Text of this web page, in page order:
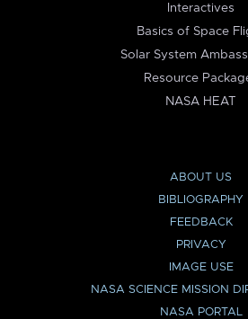
Interactives
Basics of Space
Solar System
Resource
NASA HEAT
ABOUT US
BIBLIOGRAPHY
FEEDBACK
PRIVACY
IMAGE USE
NASA SCIENCE MISSION
NASA PORTAL